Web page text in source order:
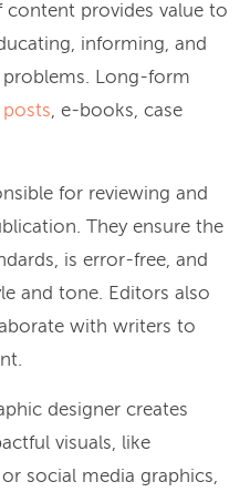
provides value to
informing, and
Long-form
, e-books, case
for reviewing and
They ensure the
is error-free, and
and tone. Editors also
with writers to
designer creates
visuals, like
social media graphics,